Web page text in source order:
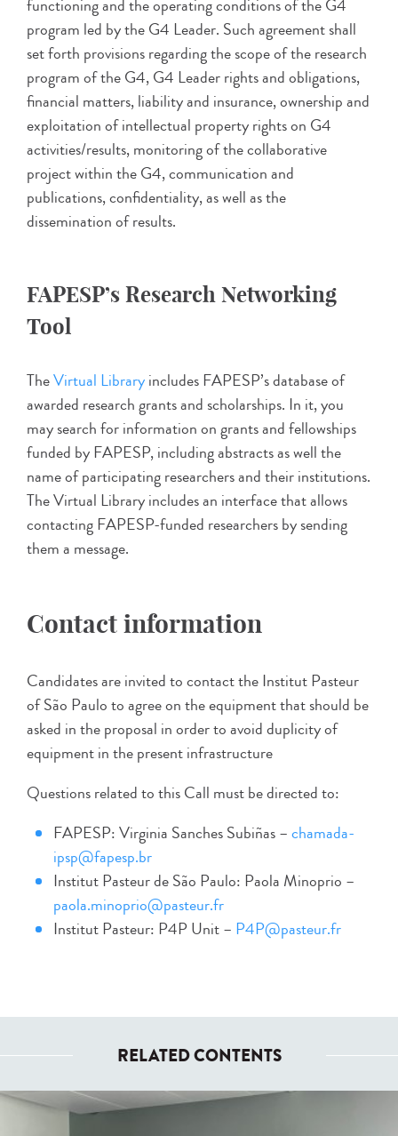
functioning and the operating conditions of the G4
program led by the G4 Leader. Such agreement shall
set forth provisions regarding the scope of the research
program of the G4, G4 Leader rights and obligations,
financial matters, liability and insurance, ownership and
exploitation of intellectual property rights on G4
activities/results, monitoring of the collaborative
project within the G4, communication and
publications, confidentiality, as well as the
dissemination of results.
FAPESP’s Research Networking
Tool
TheVirtual Libraryincludes FAPESP’s database of
awarded research grants and scholarships. In it, you
may search for information on grants and fellowships
funded by FAPESP, including abstracts as well the
name of participating researchers and their institutions.
The Virtual Library includes an interface that allows
contacting FAPESP-funded researchers by sending
them a message.
Contact information
Candidates are invited to contact the Institut Pasteur
of São Paulo to agree on the equipment that should be
asked in the proposal in order to avoid duplicity of
equipment in the present infrastructure
Questions related to this Call must be directed to:
FAPESP: Virginia Sanches Subiñas –chamada-
ipsp@fapesp.br
Institut Pasteur de São Paulo: Paola Minoprio –
paola.minoprio@pasteur.fr
Institut Pasteur: P4P Unit – P4P@pasteur.fr
RELATED CONTENTS